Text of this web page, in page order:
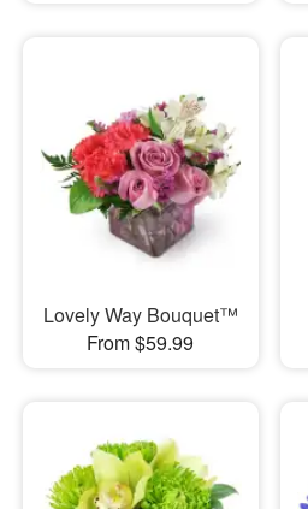
Lovely Way Bouquet™
From $59.99